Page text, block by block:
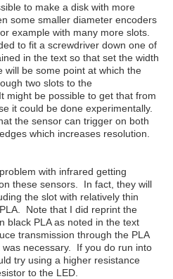
to make a disk with more
some smaller diameter encoders
example with many more slots.
to fit a screwdriver down one of
in the text so that set the width
be some point at which the
two slots to the
might be possible to get that from
it could be done experimentally.
the sensor can trigger on both
which increases resolution.
with infrared getting
these sensors. In fact, they will
the slot with relatively thin
Note that I did reprint the
black PLA as noted in the text
transmission through the PLA
was necessary. If you do run into
try using a higher resistance
to the LED.